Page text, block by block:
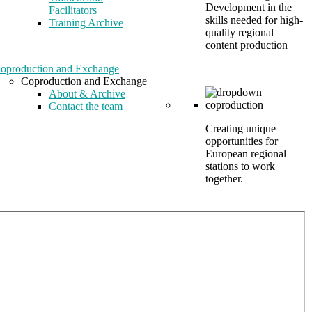
Facilitators
Training Archive
Development in the
skills needed for high-
quality regional
content production
and Exchange
Coproduction and Exchange
About & Archive
Contact the team
Creating unique
opportunities for
European regional
stations to work
together.